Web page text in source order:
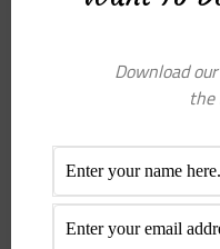
Download
the